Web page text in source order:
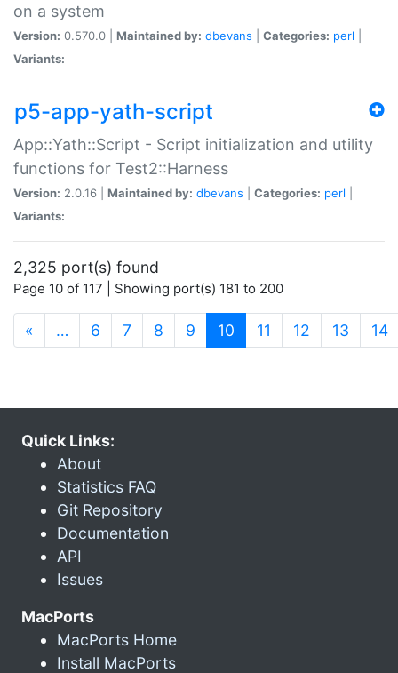
on a system
Version: 0.570.0 | Maintained by: dbevans Categories: perl
Variants:
p5-app-yath-script
App::Yath::Script - Script initialization and utility
functions for Test2::Harness
Version: 2.0.16 | Maintained by: dbevans Categories: perl
Variants:
2,325 port(s) found
Page 10 of 117 | Showing port(s) 181 to 200
« … 6 7 8 9 10 (current)
11 12 13 14
Quick Links:
About
Statistics FAQ
Git Repository
Documentation
API
Issues
MacPorts
MacPorts Home
Install MacPorts